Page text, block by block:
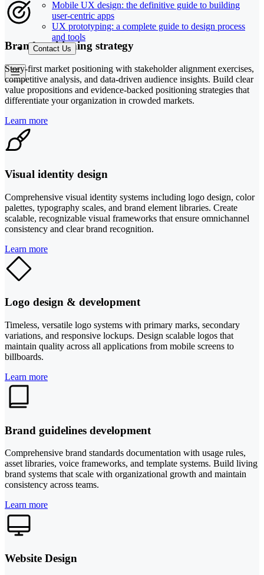
Mobile UX design: the definitive guide to building
user-centric apps
UX prototyping: a complete guide to design process
and tools
Contact Us
Brand positioning strategy
Story-first market positioning with stakeholder alignment exercises,
competitive analysis, and data-driven audience insights. Build clear
value propositions and evidence-backed positioning strategies that
differentiate your organization in crowded markets.
Learn more
Visual identity design
Comprehensive visual identity systems including logo design, color
palettes, typography scales, and brand element libraries. Create
scalable, recognizable visual frameworks that ensure omnichannel
consistency and clear brand recognition.
Learn more
Logo design & development
Timeless, versatile logo systems with primary marks, secondary
variations, and responsive lockups. Design scalable logos that
maintain quality across all applications from mobile screens to
billboards.
Learn more
Brand guidelines development
Comprehensive brand standards documentation with usage rules,
asset libraries, voice frameworks, and template systems. Build living
brand systems that scale with organizational growth and maintain
consistency across teams.
Learn more
Website Design